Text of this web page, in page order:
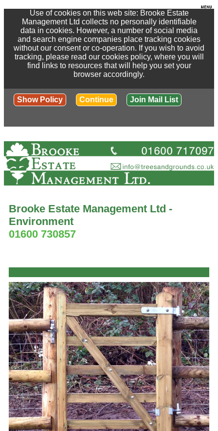
Use of cookies on this web site: Brooke Estate
Management Ltd collects no personally identifiable
data in cookies. However, a number of social media
and search engine companies place tracking cookies
without our consent or co-operation. If you wish to avoid
tracking, please read our cookies policy, where you will
find links to resources that will help you set your
browser accordingly.
Show Policy Continue Join Mail List
Brooke Estate Management Ltd -
Environment
01600 730857